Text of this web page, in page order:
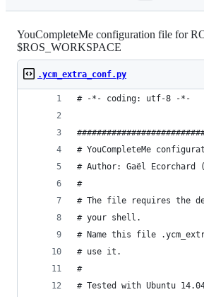
YouCompleteMe configuration file for
$ROS_WORKSPACE
.ycm_extra_conf.py
# -*- coding: utf-8 -*-
# YouCompleteMe
# Author: Gaël
#
# The file requires the
# your shell.
# Name this file
# use it.
#
# Tested with